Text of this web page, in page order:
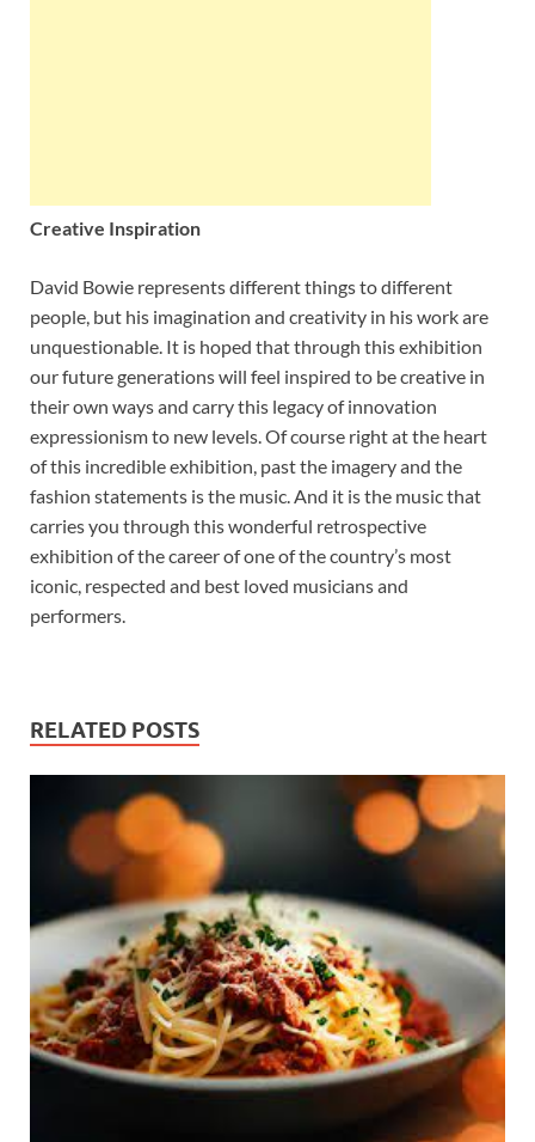
Creative Inspiration
David Bowie represents different things to different
people, but his imagination and creativity in his work are
unquestionable. It is hoped that through this exhibition
our future generations will feel inspired to be creative in
their own ways and carry this legacy of innovation
expressionism to new levels. Of course right at the heart
of this incredible exhibition, past the imagery and the
fashion statements is the music. And it is the music that
carries you through this wonderful retrospective
exhibition of the career of one of the country’s most
iconic, respected and best loved musicians and
performers.
RELATED POSTS